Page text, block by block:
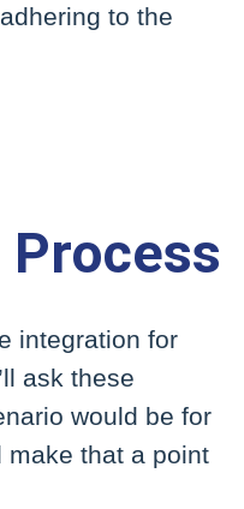
to the
integration for
ask these
would be for
make that a point